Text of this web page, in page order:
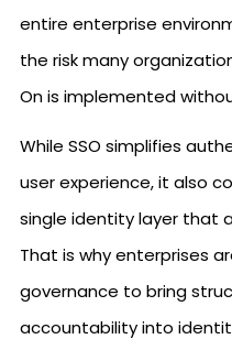
entire enterprise
the risk many
On is implemented
While SSO simplifies
user experience, it also
single identity layer that
That is why enterprises
governance to bring
accountability into